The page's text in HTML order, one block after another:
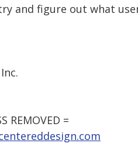
and figure out what
REMOVED =